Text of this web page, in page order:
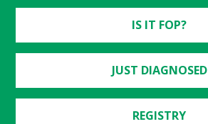
IS IT FOP?
JUST DIAGNOSED
REGISTRY